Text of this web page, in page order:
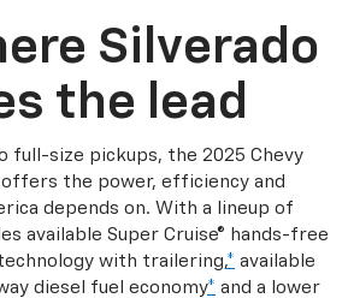
Silverado
the lead
full-size pickups, the 2025 Chevy
offers the power, efficiency and
depends on. With a lineup of
available Super Cruise® hands-free
with trailering,* available
diesel fuel economy* and a lower